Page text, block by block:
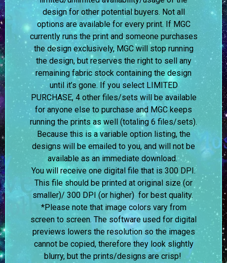
design for other potential buyers. Not all
options are available for every print. If MGC
currently runs the print and someone purchases
the design exclusively, MGC will stop running
the design, but reserves the right to sell any
remaining fabric stock containing the design
until it’s gone. If you select LIMITED
PURCHASE, 4 other files/sets will be available
for anyone else to purchase and MGC keeps
running the prints as well (totaling 6 files/sets).
Because this is a variable option listing, the
designs will be emailed to you, and will not be
available as an immediate download.
You will receive one digital file that is 300 DPI.
This file should be printed at original size (or
smaller)/ 300 DPI (or higher) for best quality.
*Please note that image colors vary from
screen to screen.The software used for digital
previews lowers the resolution so the images
cannot be copied, therefore they look slightly
blurry, but the prints/designs are crisp!